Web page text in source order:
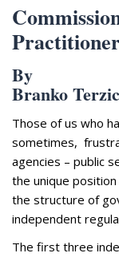
Podcasts
Photo
Updates
Contact
By
Branko Terzic
Those of us who
sometimes,
agencies – public
the unique
the structure of
independent
The first three